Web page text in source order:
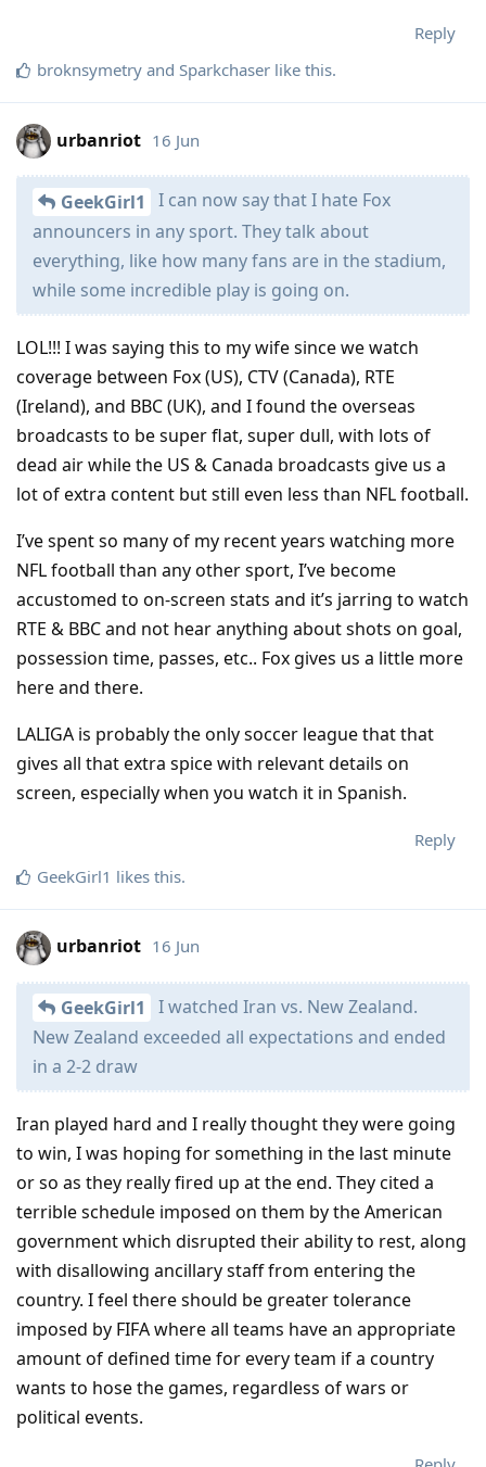
Reply
broknsymetry and Sparkchaser like this.
urbanriot 16 Jun
GeekGirl1
I can now say that I hate Fox
announcers in any sport. They talk about
everything, like how many fans are in the stadium,
while some incredible play is going on.
LOL!!! I was saying this to my wife since we watch
coverage between Fox (US), CTV (Canada), RTE
(Ireland), and BBC (UK), and I found the overseas
broadcasts to be super flat, super dull, with lots of
dead air while the US & Canada broadcasts give us a
lot of extra content but still even less than NFL football.
I’ve spent so many of my recent years watching more
NFL football than any other sport, I’ve become
accustomed to on-screen stats and it’s jarring to watch
RTE & BBC and not hear anything about shots on goal,
possession time, passes, etc.. Fox gives us a little more
here and there.
LALIGA is probably the only soccer league that that
gives all that extra spice with relevant details on
screen, especially when you watch it in Spanish.
Reply
GeekGirl1 likes this.
urbanriot 16 Jun
GeekGirl1
I watched Iran vs. New Zealand.
New Zealand exceeded all expectations and ended
in a 2-2 draw
Iran played hard and I really thought they were going
to win, I was hoping for something in the last minute
or so as they really fired up at the end. They cited a
terrible schedule imposed on them by the American
government which disrupted their ability to rest, along
with disallowing ancillary staff from entering the
country. I feel there should be greater tolerance
imposed by FIFA where all teams have an appropriate
amount of defined time for every team if a country
wants to hose the games, regardless of wars or
political events.